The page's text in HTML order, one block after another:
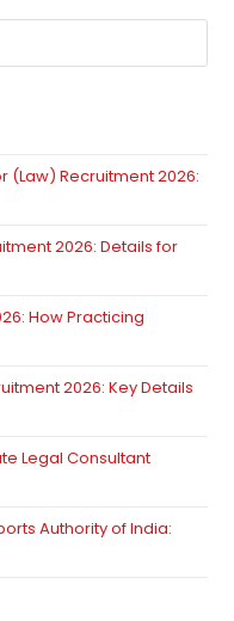
(Law) Recruitment 2026:
2026: Details for
How Practicing
2026: Key Details
Legal Consultant
Authority of India: